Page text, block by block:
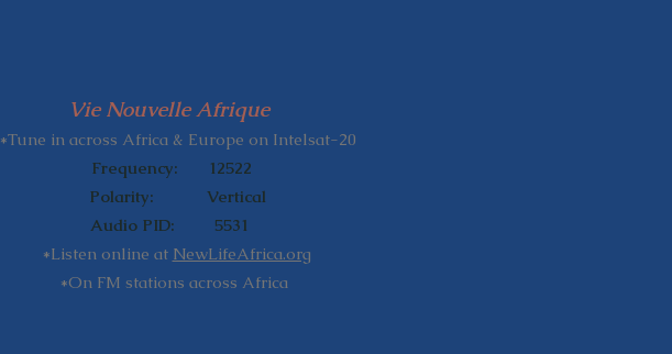
Vie Nouvelle Afrique
*Tune in across Africa & Europe on Intelsat-20
Frequency: 12522
Polarity: Vertical
Audio PID: 5531
*Listen online at NewLifeAfrica.org
*On FM stations across Africa